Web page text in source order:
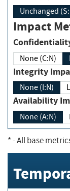
Impact
None (C:N)
None (I:N)
None (A:N)
*- All base